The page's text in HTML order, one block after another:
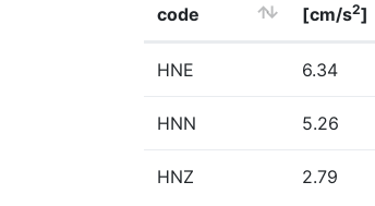
code
[cm/s2]
HNE 6.34
HNN 5.26
HNZ 2.79